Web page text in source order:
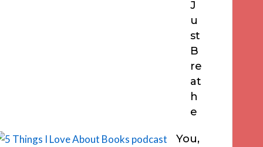
J
u
st
B
re
at
h
e
You,